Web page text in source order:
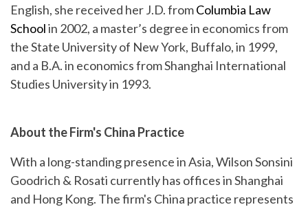
English, she received her J.D. fromColumbia Law
Schoolin 2002, a master’s degree in economics from
the State University of New York, Buffalo, in 1999,
and a B.A. in economics from Shanghai International
Studies University in 1993.
About the Firm's China Practice
With a long-standing presence in Asia, Wilson Sonsini
Goodrich & Rosati currently has offices in Shanghai
and Hong Kong. The firm's China practice represents